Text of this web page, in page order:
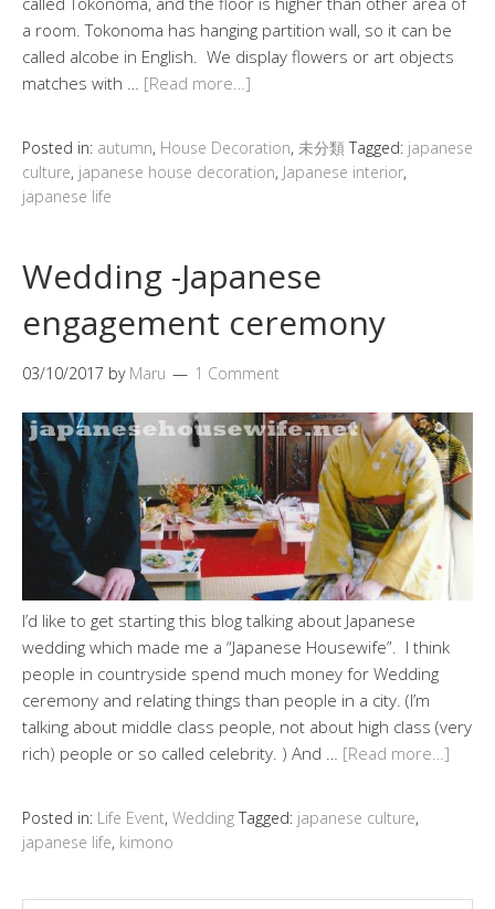
a room. Tokonoma has hanging partition wall, so it can be
called alcobe in English. We display flowers or art objects
matches with … [Read more…]
Posted in: autumn, House Decoration, 未分類 Tagged: japanese
culture, japanese house decoration, Japanese interior,
japanese life
Wedding -Japanese
engagement ceremony
03/10/2017 by Maru 1 Comment
I’d like to get starting this blog talking about Japanese
wedding which made me a “Japanese Housewife”. I think
people in countryside spend much money for Wedding
ceremony and relating things than people in a city. (I’m
talking about middle class people, not about high class (very
rich) people or so called celebrity. ) And … [Read more…]
Posted in: Life Event, Wedding Tagged: japanese culture,
japanese life, kimono